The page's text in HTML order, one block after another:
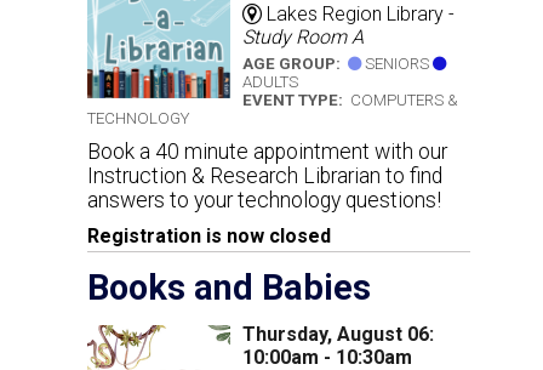
Lakes Region Library -
Study Room A
AGE GROUP:
SENIORS
ADULTS
EVENT TYPE: COMPUTERS &
TECHNOLOGY
Book a 40 minute appointment with our
Instruction & Research Librarian to find
answers to your technology questions!
Registration is now closed
Books and Babies
Thursday, August 06:
10:00am - 10:30am